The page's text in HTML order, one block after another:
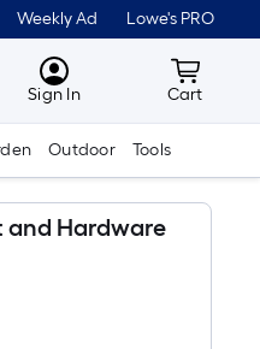
Weekly Ad Lowe's PRO
MyLowes
Sign In Cart
Cart
Outdoor Tools
and Hardware